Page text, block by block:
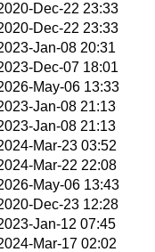
Dec-22 23:33
Dec-22 23:33
Jan-08 20:31
Dec-07 18:01
May-06 13:33
Jan-08 21:13
Jan-08 21:13
Mar-23 03:52
Mar-22 22:08
May-06 13:43
Dec-23 12:28
Jan-12 07:45
Mar-17 02:02